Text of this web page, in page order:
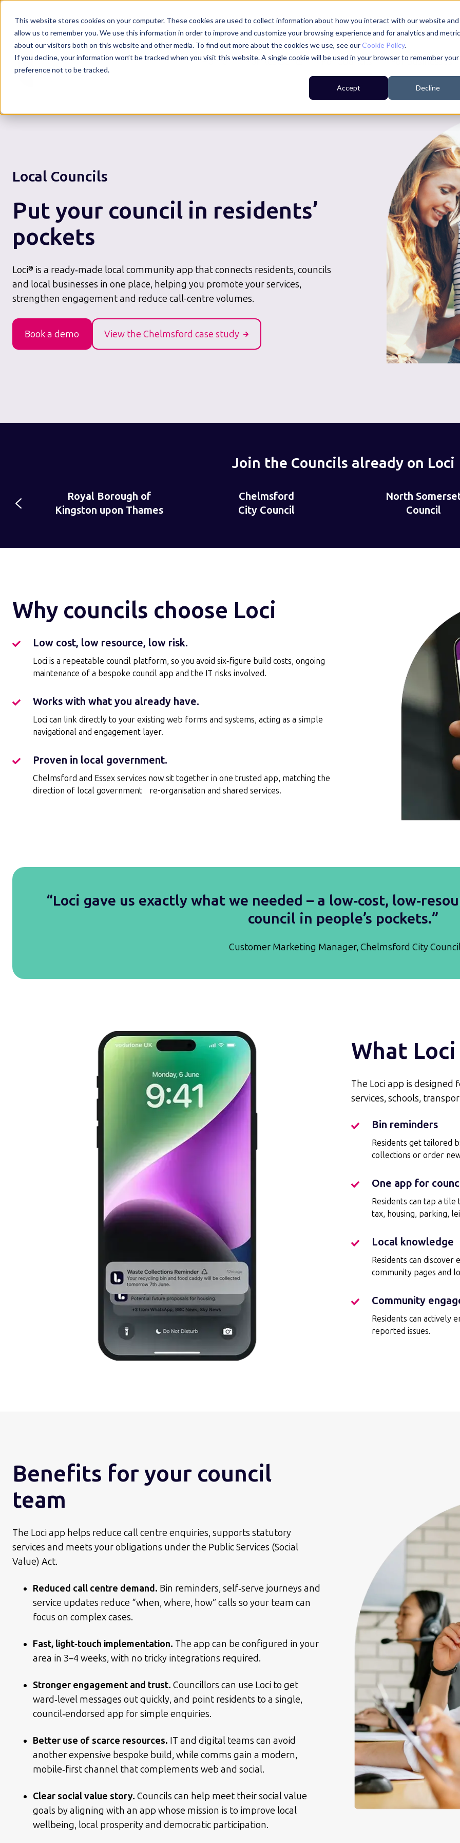
This website stores cookies on your computer. These cookies are used to collect information about how you interact with our website and
allow us to remember you. We use this information in order to improve and customize your browsing experience and for analytics and
about our visitors both on this website and other media. To find out more about the cookies we use, see ourCookie Policy.
If you decline, your information won’t be tracked when you visit this website. A single cookie will be used in your browser to remember your
preference not to be tracked.
Accept Decline
Home For Residents For Councils For Businesses
Local Councils
Put your council in residents’
pockets
Loci® is a ready‑made local community app that connects residents, councils
and local businesses in one place, helping you promote your services,
strengthen engagement and reduce call-centre volumes.
Book a demo View the Chelmsford case study
Join the Councils already on Loci
Chelmsford
City Council
Chelmsford
North Somerset
Council
London
of Bromley
Why councils choose Loci
Low cost, low resource, low risk.
Loci is a repeatable council platform, so you avoid six‑figure build costs, ongoing
maintenance of a bespoke council app and the IT risks involved.
Low
low
Works with what you already have.
Loci can link directly to your existing web forms and systems, acting as a simple
navigational and engagement layer.
Works
what
already
have.
Proven in local government.
Chelmsford and Essex services now sit together in one trusted app, matching the
direction of local government re-organisation and shared services.
Proven
“Loci gave us exactly what we needed – a low‑cost,
council in people’s pockets.”
Customer Marketing Manager, Chelmsford City
What
The Loci app is designed
services, schools,
Bin reminders
Residents get tailored
collections or order
Bin
reminders
One app for
Residents can tap a
tax, housing, parking,
One
servicesLocal knowledge
Residents can
community pages and
Local
knowledge
Community
Residents can actively
reported issues.
Community
engagement
Benefits for your council
team
The Loci app helps reduce call centre enquiries, supports statutory
services and meets your obligations under the Public Services (Social
Value) Act.
Reduced call centre demand. Bin reminders, self‑serve journeys and
service updates reduce “when, where, how” calls so your team can
focus on complex cases.
Fast, light‑touch implementation. The app can be configured in your
area in 3–4 weeks, with no tricky integrations required.
Stronger engagement and trust. Councillors can use Loci to get
ward‑level messages out quickly, and point residents to a single,
council‑endorsed app for simple enquiries.
Better use of scarce resources. IT and digital teams can avoid
another expensive bespoke build, while comms gain a modern,
mobile‑first channel that complements web and social.
Clear social value story. Councils can help meet their social value
goals by aligning with an app whose mission is to improve local
wellbeing, local prosperity and democratic participation.